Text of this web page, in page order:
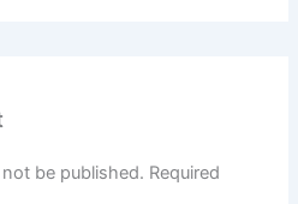
be published. Required